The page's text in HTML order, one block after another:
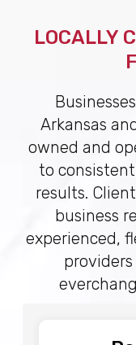
LOCALLY
Arkansas
owned and
to
results.
business
experienced,